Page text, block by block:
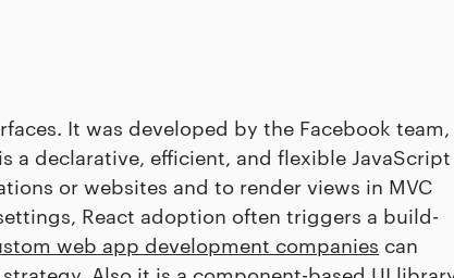
It was developed by the Facebook team,
a declarative, efficient, and flexible JavaScript
or websites and to render views in MVC
React adoption often triggers a build-
web app development companies can